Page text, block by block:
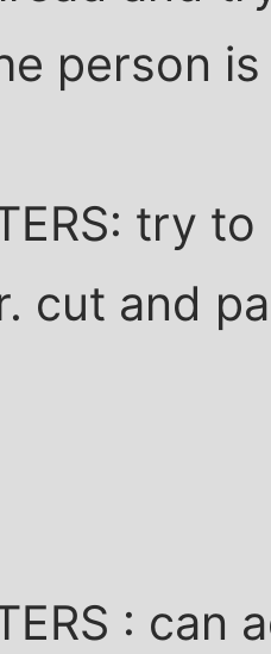
person
try
cut and
: can